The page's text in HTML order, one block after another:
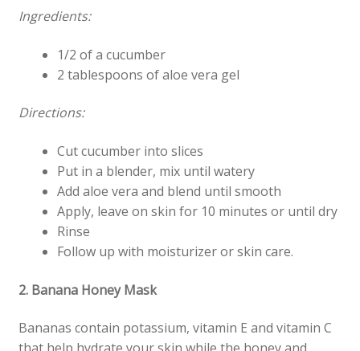
Ingredients:
1/2 of a cucumber
2 tablespoons of aloe vera gel
Directions:
Cut cucumber into slices
Put in a blender, mix until watery
Add aloe vera and blend until smooth
Apply, leave on skin for 10 minutes or until dry
Rinse
Follow up with moisturizer or skin care.
2. Banana Honey Mask
Bananas contain potassium, vitamin E and vitamin C